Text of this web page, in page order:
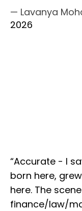
— Lavanya
2026
“Accurate - I
born here,
here. The
finance/law/